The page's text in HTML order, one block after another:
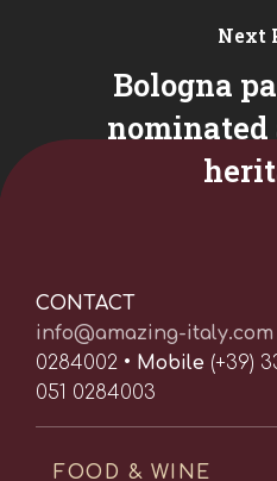
Next
Bologna
nominated
CONTACT
info@amazing-italy.com
0284002 • Mobile (+39)
051 0284003
FOOD & WINE